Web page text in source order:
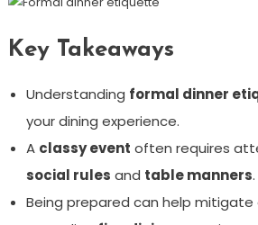
Key Takeaways
Understanding formal dinner
your dining experience.
A classy event often requires
social rules and table manners.
Being prepared can help